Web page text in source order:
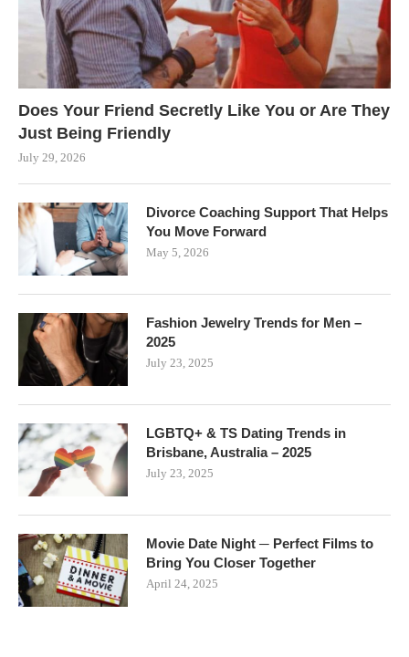
Does Your Friend Secretly Like You or Are They
Just Being Friendly
July 29, 2026
Divorce Coaching Support That Helps
You Move Forward
May 5, 2026
Fashion Jewelry Trends for Men –
2025
July 23, 2025
LGBTQ+ & TS Dating Trends in
Brisbane, Australia – 2025
July 23, 2025
Movie Date Night ─ Perfect Films to
Bring You Closer Together
April 24, 2025